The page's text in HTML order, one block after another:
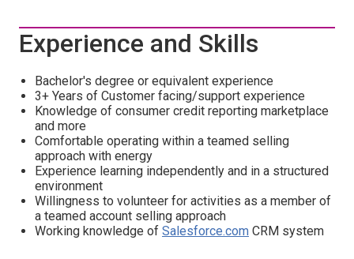
Experience and Skills
Bachelor's degree or equivalent experience
3+ Years of Customer facing/support experience
Knowledge of consumer credit reporting marketplace
and more
Comfortable operating within a teamed selling
approach with energy
Experience learning independently and in a structured
environment
Willingness to volunteer for activities as a member of
a teamed account selling approach
Working knowledge of Salesforce.com CRM system